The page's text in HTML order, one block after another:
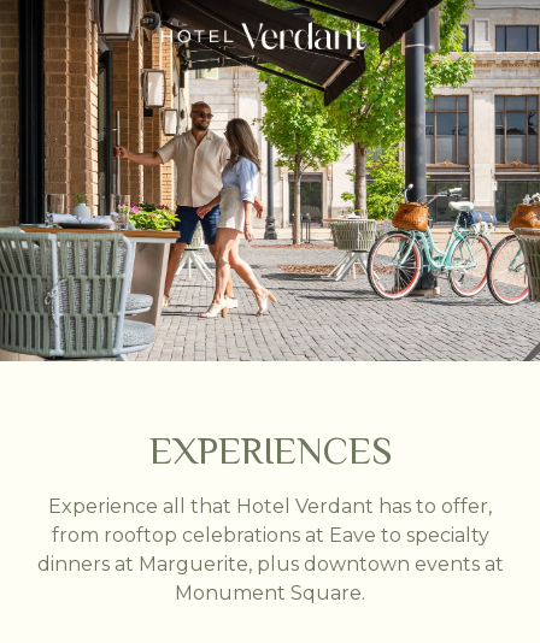
EXPERIENCES
Experience all that Hotel Verdant has to offer,
from rooftop celebrations at Eave to specialty
dinners at Marguerite, plus downtown events at
Monument Square.